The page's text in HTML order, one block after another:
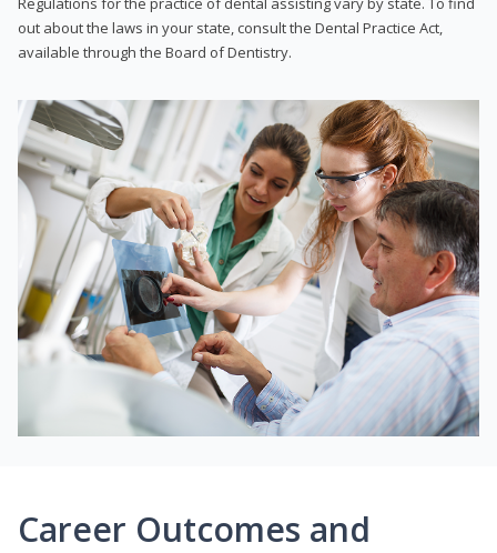
out about the laws in your state, consult the Dental Practice Act,
available through the Board of Dentistry.
Career Outcomes and